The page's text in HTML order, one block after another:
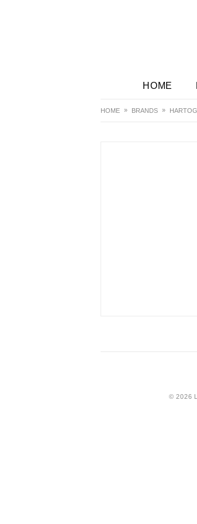
HOME
HOME BRANDS
© 2026